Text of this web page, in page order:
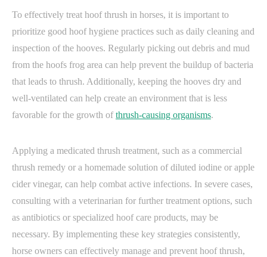
To effectively treat hoof thrush in horses, it is important to
prioritize good hoof hygiene practices such as daily cleaning and
inspection of the hooves. Regularly picking out debris and mud
from the hoofs frog area can help prevent the buildup of bacteria
that leads to thrush. Additionally, keeping the hooves dry and
well-ventilated can help create an environment that is less
favorable for the growth ofthrush-causing organisms.
Applying a medicated thrush treatment, such as a commercial
thrush remedy or a homemade solution of diluted iodine or apple
cider vinegar, can help combat active infections. In severe cases,
consulting with a veterinarian for further treatment options, such
as antibiotics or specialized hoof care products, may be
necessary. By implementing these key strategies consistently,
horse owners can effectively manage and prevent hoof thrush,